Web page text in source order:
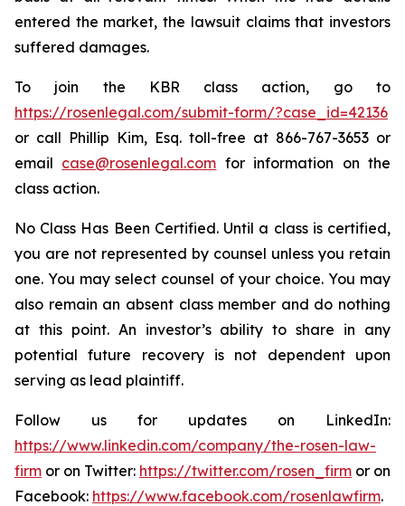
entered the market, the lawsuit claims that investors
suffered damages.
To join the KBR class action, go to
https://rosenlegal.com/submit-form/?case_id=42136
or call Phillip Kim, Esq. toll-free at 866-767-3653 or
email case@rosenlegal.com for information on the
class action.
No Class Has Been Certified. Until a class is certified,
you are not represented by counsel unless you retain
one. You may select counsel of your choice. You may
also remain an absent class member and do nothing
at this point. An investor’s ability to share in any
potential future recovery is not dependent upon
serving as lead plaintiff.
Follow us for updates on LinkedIn:
https://www.linkedin.com/company/the-rosen-law-
firm or on Twitter: https://twitter.com/rosen_firm or on
Facebook: https://www.facebook.com/rosenlawfirm.